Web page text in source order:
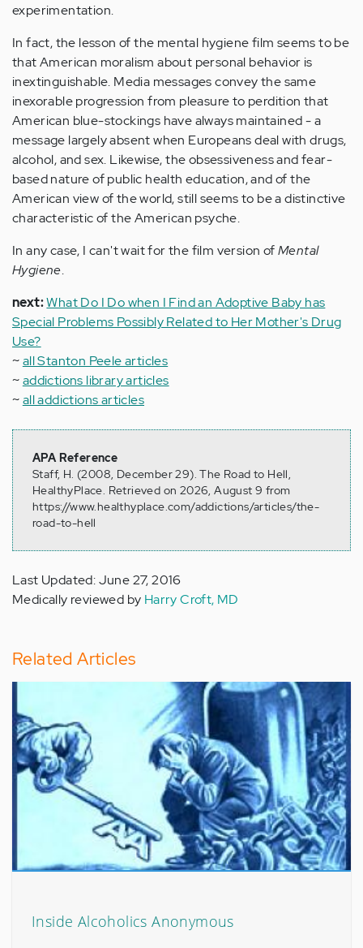
experimentation.
In fact, the lesson of the mental hygiene film seems to be
that American moralism about personal behavior is
inextinguishable. Media messages convey the same
inexorable progression from pleasure to perdition that
American blue-stockings have always maintained - a
message largely absent when Europeans deal with drugs,
alcohol, and sex. Likewise, the obsessiveness and fear-
based nature of public health education, and of the
American view of the world, still seems to be a distinctive
characteristic of the American psyche.
In any case, I can't wait for the film version ofMental
Hygiene.
next:What Do I Do when I Find an Adoptive Baby has
Special Problems Possibly Related to Her Mother's Drug
Use?
~all Stanton Peele articles
~addictions library articles
~all addictions articles
APA Reference
Staff, H. (2008, December 29). The Road to Hell,
HealthyPlace. Retrieved on 2026, August 9 from
https://www.healthyplace.com/addictions/articles/the-
road-to-hell
Last Updated: June 27, 2016
Medically reviewed by Harry Croft, MD
Related Articles
Inside Alcoholics Anonymous